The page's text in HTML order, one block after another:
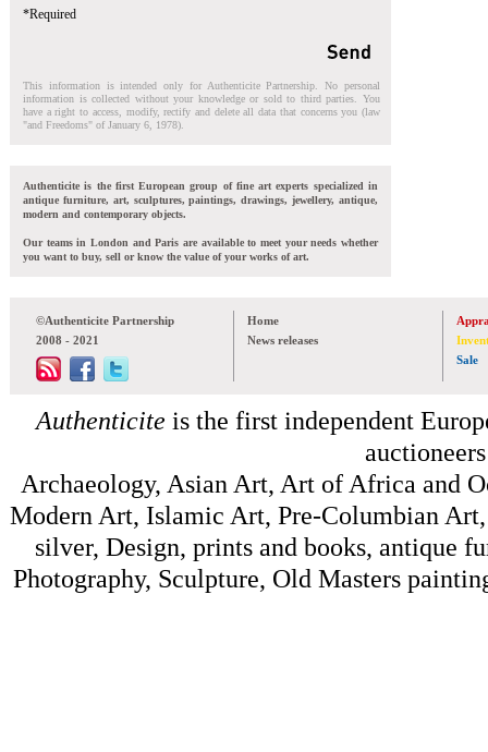
*Required
This information is intended only for Authenticite Partnership. No personal
information is collected without your knowledge or sold to third parties. You
have a right to access, modify, rectify and delete all data that concerns you (law
"and Freedoms" of January 6, 1978).
Authenticite is the first European group of fine art experts specialized in
antique furniture, art, sculptures, paintings, drawings, jewellery, antique,
modern and contemporary objects.
Our teams in London and Paris are available to meet your needs whether
you want to buy, sell or know the value of your works of art.
©Authenticite Partnership
2008 - 2021
Home
News releases
Sale
Authenticite is the first independent
Archaeology, Asian Art, Art of Africa and
Modern Art, Islamic Art, Pre-Columbian
silver, Design, prints and books, antique
Photography, Sculpture, Old Masters